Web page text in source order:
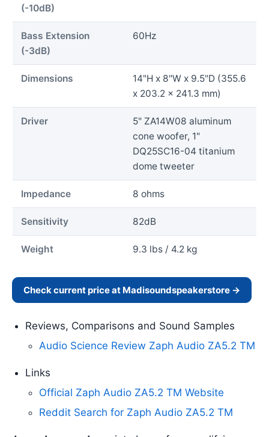
(-10dB)
Bass Extension
(-3dB)
60Hz
Dimensions
14"H x 8"W x 9.5"D (355.6
x 203.2 x 241.3 mm)
Driver
5" ZA14W08 aluminum
cone woofer, 1"
DQ25SC16-04 titanium
dome tweeter
Impedance 8 ohms
Sensitivity 82dB
Weight 9.3 lbs / 4.2 kg
Check current price at Madisoundspeakerstore →
Reviews, Comparisons and Sound Samples
Audio Science Review Zaph Audio ZA5.2 TM
Links
Official Zaph Audio ZA5.2 TM Website
Reddit Search for Zaph Audio ZA5.2 TM